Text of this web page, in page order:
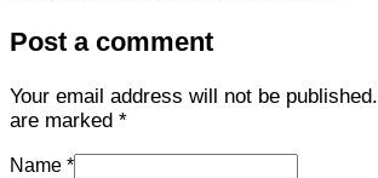
Post a comment
Your email address will not be published.
are marked *
Name *